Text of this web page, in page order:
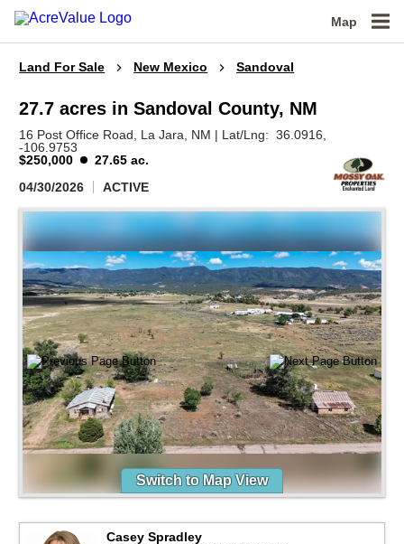
Map
Land For Sale New Mexico Sandoval
27.7 acres in Sandoval County, NM
16 Post Office Road, La Jara, NM | Lat/Lng:36.0916
-106.9753
$250,000
27.65 ac.
04/30/2026
ACTIVE
Switch to Map View
Casey Spradley